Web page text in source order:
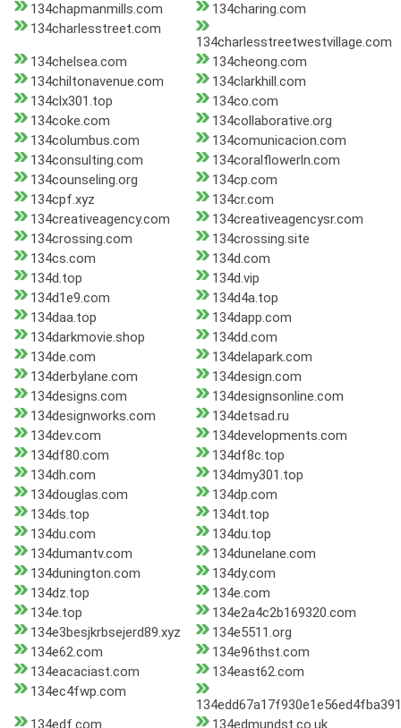
134chapmanmills.com
134charing.com
134charlesstreet.com
134charlesstreetwestvillage.com
134chelsea.com
134cheong.com
134chiltonavenue.com
134clarkhill.com
134clx301.top
134co.com
134coke.com
134collaborative.org
134columbus.com
134comunicacion.com
134consulting.com
134coralflowerln.com
134counseling.org
134cp.com
134cpf.xyz
134cr.com
134creativeagency.com
134creativeagencysr.com
134crossing.com
134crossing.site
134cs.com
134d.com
134d.top
134d.vip
134d1e9.com
134d4a.top
134daa.top
134dapp.com
134darkmovie.shop
134dd.com
134de.com
134delapark.com
134derbylane.com
134design.com
134designs.com
134designsonline.com
134designworks.com
134detsad.ru
134dev.com
134developments.com
134df80.com
134df8c.top
134dh.com
134dmy301.top
134douglas.com
134dp.com
134ds.top
134dt.top
134du.com
134du.top
134dumantv.com
134dunelane.com
134dunington.com
134dy.com
134dz.top
134e.com
134e.top
134e2a4c2b169320.com
134e3besjkrbsejerd89.xyz
134e5511.org
134e62.com
134e96thst.com
134eacaciast.com
134east62.com
134ec4fwp.com
134edf.com
134edmundst.co.uk